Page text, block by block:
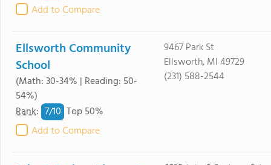
Add to Compare
Ellsworth Community
School
(Math: 30-34% | Reading: 50-
54%)
Rank: 7/10 Top 50%
Add to Compare
9467 Park St
Ellsworth, MI 49729
(231) 588-2544